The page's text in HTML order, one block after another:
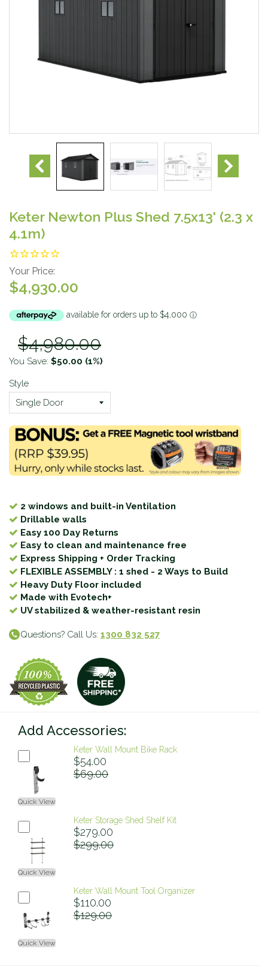
Keter Newton Plus Shed 7.5x13' (2.3 x
4.1m)
Your Price:
$4,930.00
$4,980.00
You Save: $50.00 (1%)
Style
2 windows and built-in Ventilation
Drillable walls
Easy 100 Day Returns
Easy to clean and maintenance free
Express Shipping + Order Tracking
FLEXIBLE ASSEMBLY : 1 shed - 2 Ways to Build
Heavy Duty Floor included
Made with Evotech+
UV stabilized & weather-resistant resin
Questions? Call Us: 1300 832 527
Add Accessories:
Quick View
Keter Wall Mount Bike Rack
$54.00
$69.00
Quick View
Keter Storage Shed Shelf Kit
$279.00
$299.00
Quick View
Keter Wall Mount Tool Organizer
$110.00
$129.00